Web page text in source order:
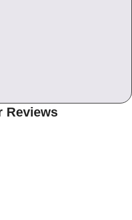
Reviews